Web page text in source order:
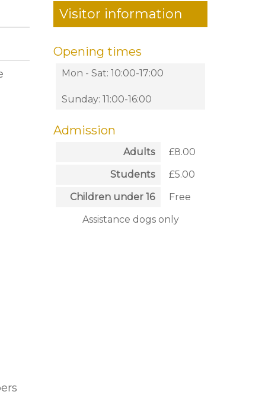
Visitor information
Opening times
Mon - Sat: 10:00-17:00
Sunday: 11:00-16:00
Admission
Adults
£8.00
Students
£5.00
Children under 16
Free
Assistance dogs only